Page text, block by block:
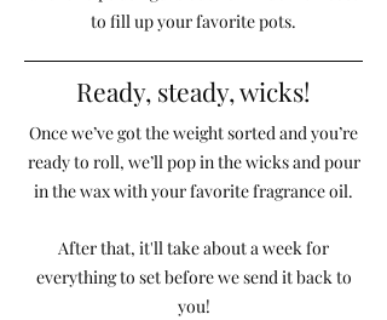
to fill up your favorite pots.
Ready, steady, wicks!
Once we’ve got the weight sorted and you’re
ready to roll, we’ll pop in the wicks and pour
in the wax with your favorite fragrance oil.
After that, it'll take about a week for
everything to set before we send it back to
you!